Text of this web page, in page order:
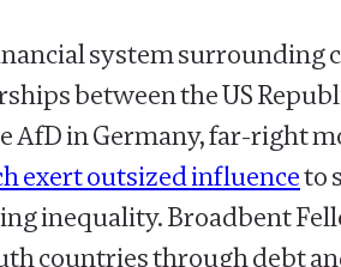
system surrounding
between the US
in Germany, far-right
exert outsized influenceto
inequality. Broadbent
countries through debt